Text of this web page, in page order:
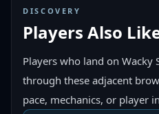
DISCOVERY
Players Also
Players who land on Wacky
through these adjacent
pace, mechanics, or player